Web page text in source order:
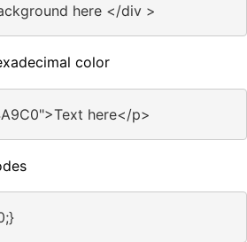
here </div >
color
here</p>